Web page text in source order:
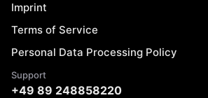
Imprint
Terms of Service
Personal Data Processing Policy
Support
+49 89 248858220